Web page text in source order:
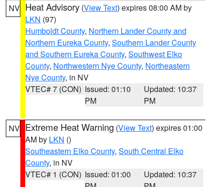
NV Heat Advisory (View Text) expires 08:00 AM by
LKN (97)
Humboldt County, Northern Lander County and
Northern Eureka County, Southern Lander County
and Southern Eureka County, Southwest Elko
County, Northwestern Nye County, Northeastern
Nye County, in NV
VTEC# 7 (CON) Issued: 01:10
PM
Updated: 10:37
PM
NV Extreme Heat Warning (View Text) expires 01:00
AM by LKN ()
Southeastern Elko County, South Central Elko
County, in NV
VTEC# 1 (CON) Issued: 01:00
Updated: 10:37